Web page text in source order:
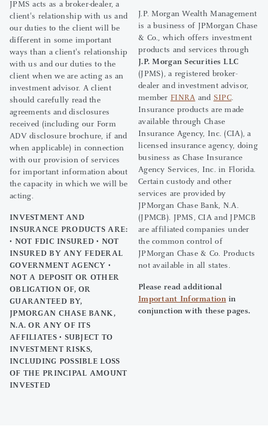
JPMS acts as a broker-dealer, a
client's relationship with us and
our duties to the client will be
different in some important
ways than a client's relationship
with us and our duties to the
client when we are acting as an
investment advisor. A client
should carefully read the
agreements and disclosures
received (including our Form
ADV disclosure brochure, if and
when applicable) in connection
with our provision of services
for important information about
the capacity in which we will be
acting.
INVESTMENT AND
INSURANCE PRODUCTS ARE:
• NOT FDIC INSURED • NOT
INSURED BY ANY FEDERAL
GOVERNMENT AGENCY •
NOT A DEPOSIT OR OTHER
OBLIGATION OF, OR
GUARANTEED BY,
JPMORGAN CHASE BANK,
N.A. OR ANY OF ITS
AFFILIATES • SUBJECT TO
INVESTMENT RISKS,
INCLUDING POSSIBLE LOSS
OF THE PRINCIPAL AMOUNT
INVESTED
J.P. Morgan Wealth Management
is a business of JPMorgan Chase
& Co., which offers investment
products and services through
J.P. Morgan Securities LLC
(JPMS), a registered broker-
dealer and investment advisor,
member FINRA and SIPC.
Insurance products are made
available through Chase
Insurance Agency, Inc. (CIA), a
licensed insurance agency, doing
business as Chase Insurance
Agency Services, Inc. in Florida.
Certain custody and other
services are provided by
JPMorgan Chase Bank, N.A.
(JPMCB). JPMS, CIA and JPMCB
are affiliated companies under
the common control of
JPMorgan Chase & Co. Products
not available in all states.
Please read additional
Important Informationin
conjunction with these pages.